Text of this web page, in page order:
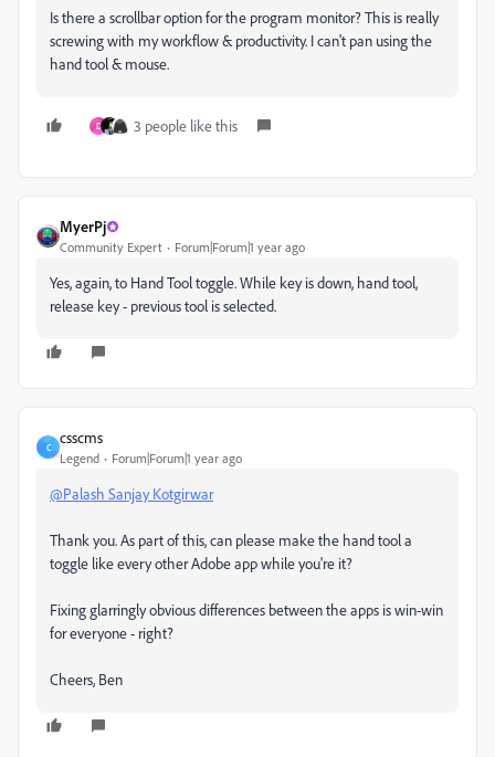
Is there a scrollbar option for the program monitor? This is really
screwing with my workflow & productivity. I can't pan using the
hand tool & mouse.
D 3 people like this
MyerPj
Community Expert Forum|Forum|1 year ago
Yes, again, to Hand Tool toggle. While key is down, hand tool,
release key - previous tool is selected.
C
csscms
Legend Forum|Forum|1 year ago
@Palash Sanjay Kotgirwar
Thank you. As part of this, can please make the hand tool a
toggle like every other Adobe app while you're it?
Fixing glarringly obvious differences between the apps is win-win
for everyone - right?
Cheers, Ben